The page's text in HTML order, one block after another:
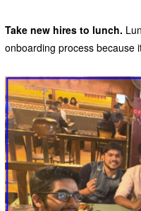
Take new hires to lunch.
onboarding process because